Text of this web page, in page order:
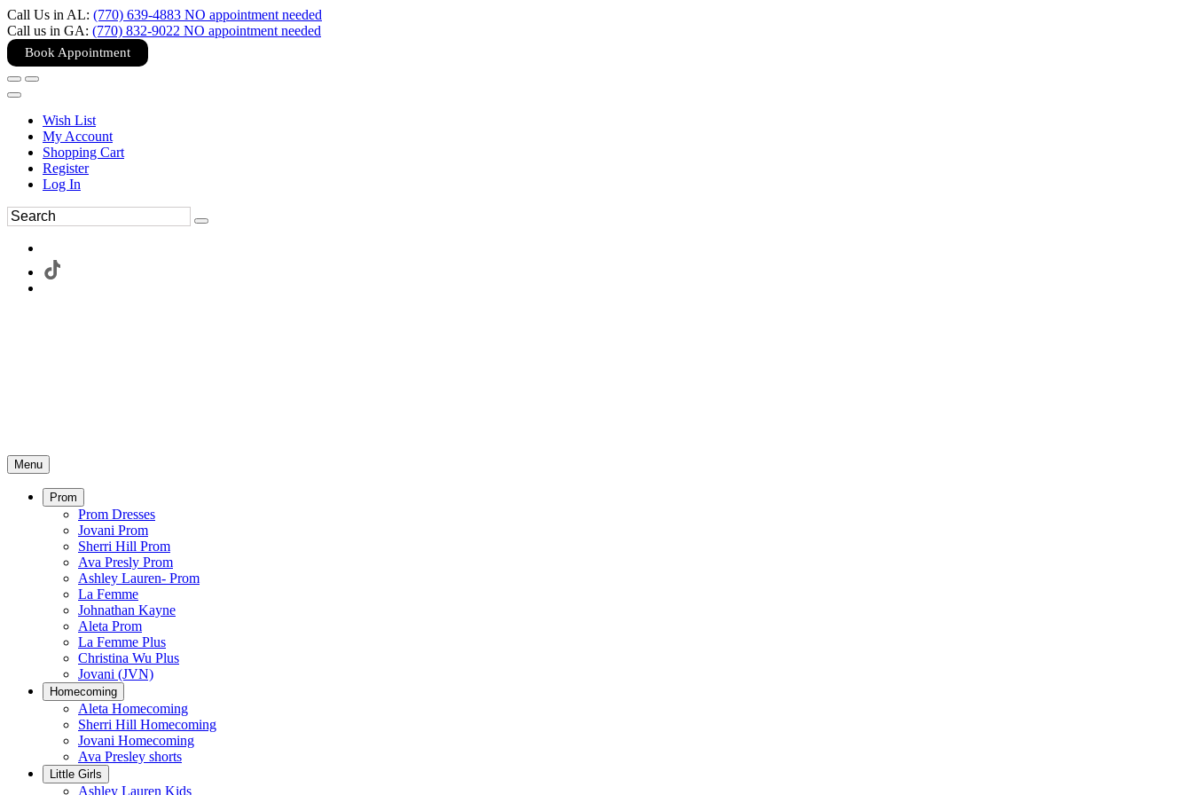
Call Us in AL: (770) 639-4883 NO appointment needed
Call us in GA: (770) 832-9022 NO appointment needed
Book Appointment
Wish List
My Account
Shopping Cart
Register
Log In
Menu
Prom
Prom Dresses
Jovani Prom
Sherri Hill Prom
Ava Presly Prom
Ashley Lauren- Prom
La Femme
Johnathan Kayne
Aleta Prom
La Femme Plus
Christina Wu Plus
Jovani (JVN)
Homecoming
Aleta Homecoming
Sherri Hill Homecoming
Jovani Homecoming
Ava Presley shorts
Little Girls
Ashley Lauren Kids